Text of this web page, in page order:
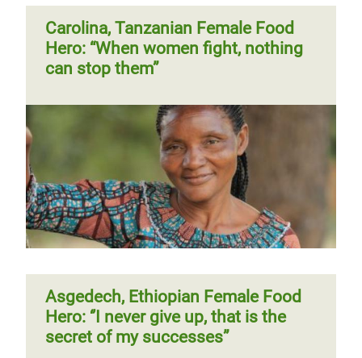
Carolina, Tanzanian Female Food
Hero: “When women fight, nothing
can stop them”
Asgedech, Ethiopian Female Food
Hero: ‘’I never give up, that is the
secret of my successes”